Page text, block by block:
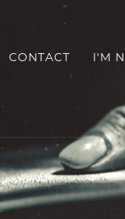
CONTACT I'M